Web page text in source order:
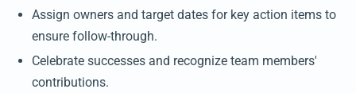
Assign owners and target dates for key action items to
ensure follow-through.
Celebrate successes and recognize team members'
contributions.